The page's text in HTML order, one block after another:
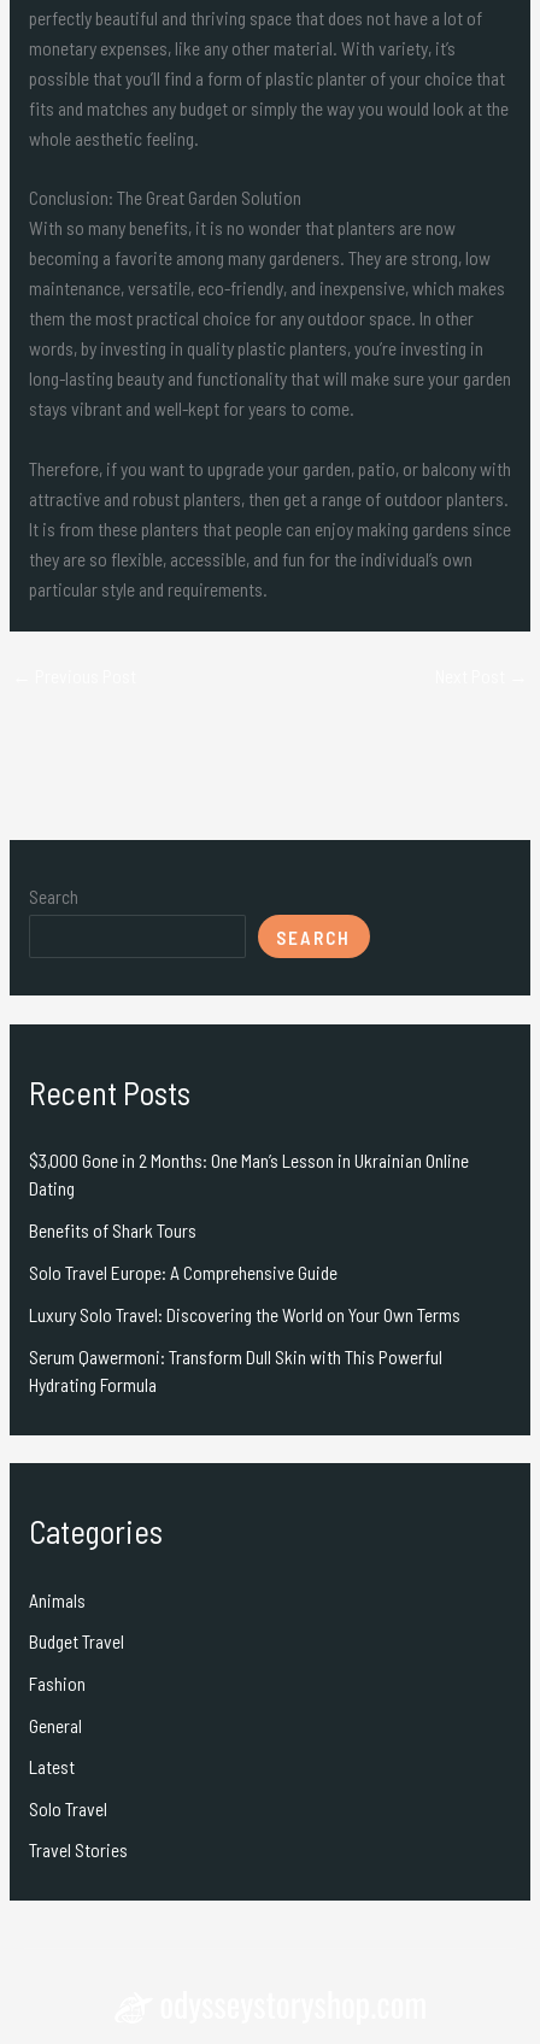
perfectly beautiful and thriving space that does not have a lot of
monetary expenses, like any other material. With variety, it’s
possible that you’ll find a form of plastic planter of your choice that
fits and matches any budget or simply the way you would look at the
whole aesthetic feeling.
Conclusion: The Great Garden Solution
With so many benefits, it is no wonder that planters are now
becoming a favorite among many gardeners. They are strong, low
maintenance, versatile, eco-friendly, and inexpensive, which makes
them the most practical choice for any outdoor space. In other
words, by investing in quality plastic planters, you’re investing in
long-lasting beauty and functionality that will make sure your garden
stays vibrant and well-kept for years to come.
Therefore, if you want to upgrade your garden, patio, or balcony with
attractive and robust planters, then get a range of outdoor planters.
It is from these planters that people can enjoy making gardens since
they are so flexible, accessible, and fun for the individual’s own
particular style and requirements.
Search
SEARCH
Recent Posts
$3,000 Gone in 2 Months: One Man’s Lesson in Ukrainian Online
Dating
Benefits of Shark Tours
Solo Travel Europe: A Comprehensive Guide
Luxury Solo Travel: Discovering the World on Your Own Terms
Serum Qawermoni: Transform Dull Skin with This Powerful
Hydrating Formula
Categories
Animals
Budget Travel
Fashion
General
Latest
Solo Travel
Travel Stories